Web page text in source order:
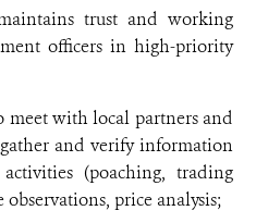
trust and working
officers in high-priority
with local partners and
and verify information
(poaching, trading
price analysis;